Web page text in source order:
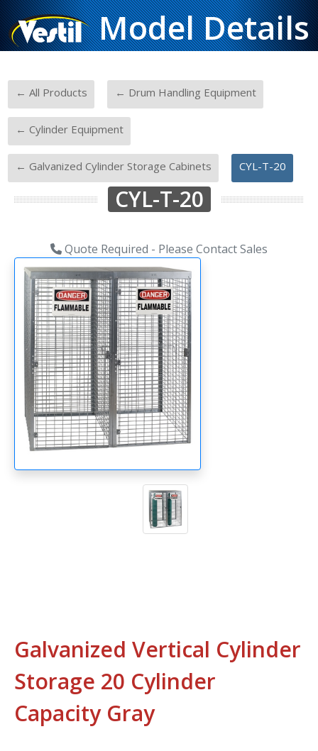
Model Details
← All Products ← Drum Handling Equipment
← Cylinder Equipment
← Galvanized Cylinder Storage Cabinets CYL-T-20
CYL-T-20
Quote Required - Please Contact Sales
Galvanized Vertical Cylinder
Storage 20 Cylinder
Capacity Gray